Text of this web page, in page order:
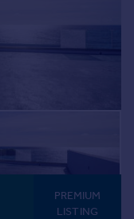
PREMIUM
LISTING